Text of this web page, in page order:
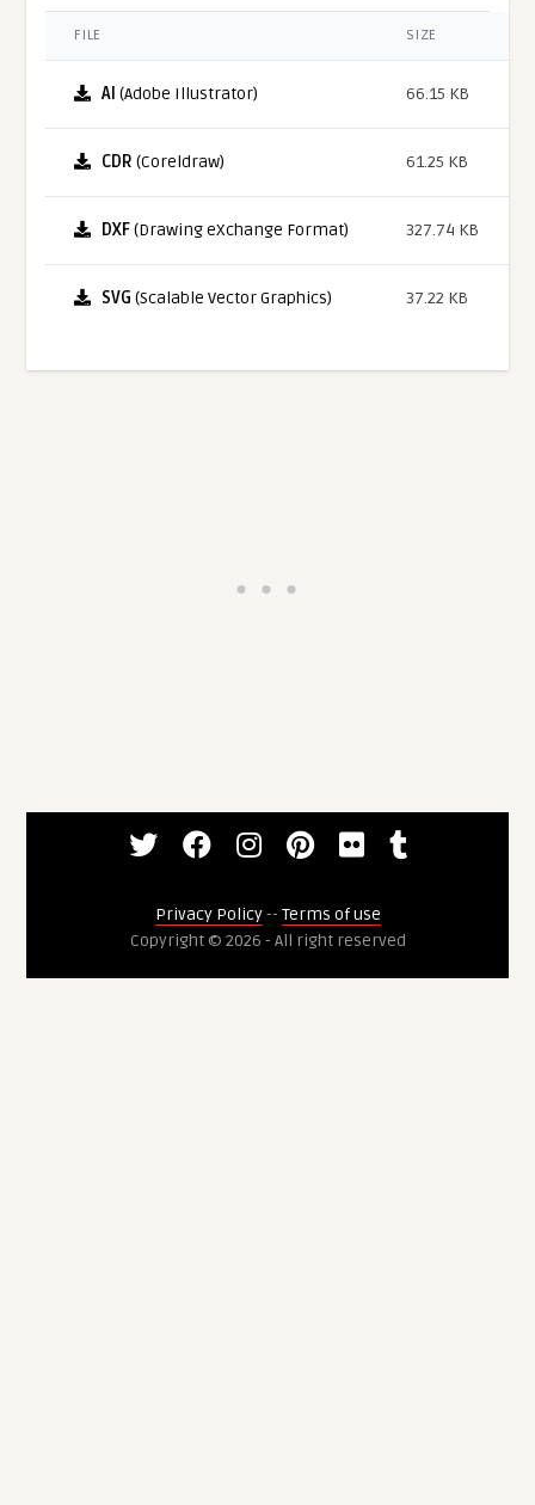
FILE SIZE
AI (Adobe Illustrator) 66.15 KB
CDR (Coreldraw) 61.25 KB
DXF(Drawing eXchange Format) 327.74 KB
SVG (Scalable Vector Graphics) 37.22 KB
Privacy Policy-- Terms of use
Copyright © 2026 - All right reserved